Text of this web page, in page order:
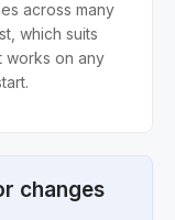
across many
which suits
works on any
changes